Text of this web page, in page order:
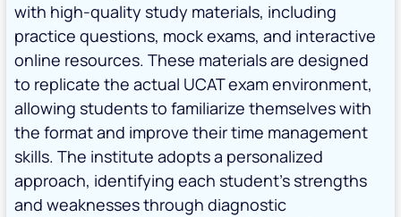
with high-quality study materials, including
practice questions, mock exams, and interactive
online resources. These materials are designed
to replicate the actual UCAT exam environment,
allowing students to familiarize themselves with
the format and improve their time management
skills. The institute adopts a personalized
approach, identifying each student’s strengths
and weaknesses through diagnostic